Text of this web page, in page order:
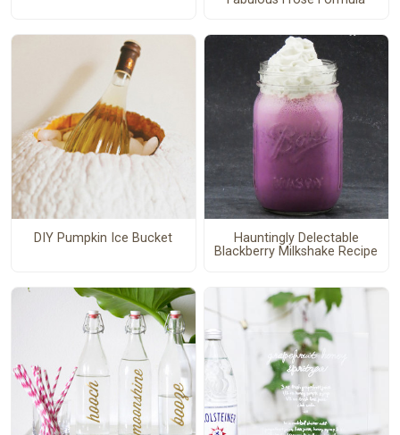
DIY Pumpkin Ice Bucket
Hauntingly Delectable
Blackberry Milkshake Recipe